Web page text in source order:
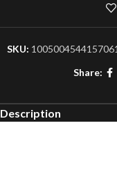
SKU: 1005004544157061
Share:
Description